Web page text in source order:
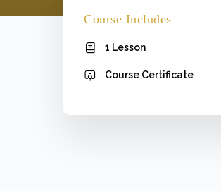
Course Includes
1 Lesson
Course Certificate